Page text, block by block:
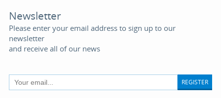
Newsletter
Please enter your email address to sign up to our
newsletter
and receive all of our news
REGISTER